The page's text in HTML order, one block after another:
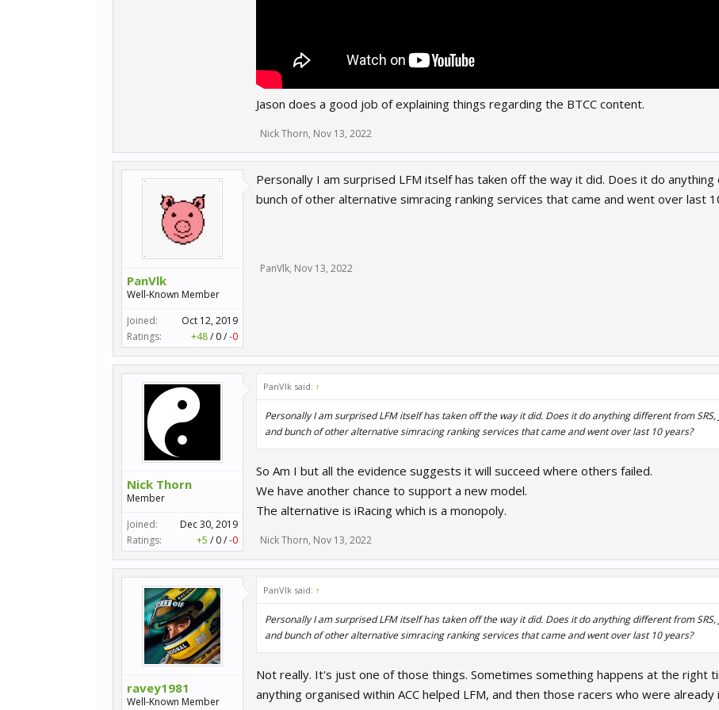
Jason does a good job of explaining things regarding the BTCC content.
Nick Thorn, Nov 13, 2022
PanVlk
Well-Known Member
Joined:
Oct 12, 2019
Ratings:
+48/ 0/-0
Personally I am surprised LFM itself has taken off the way it did. Does it do anything
bunch of other alternative simracing ranking services that came and went over last
PanVlk, Nov 13, 2022
Nick Thorn
Member
Joined:
Dec 30, 2019
Ratings:
+5 / 0/-0
PanVlk said: ↑
Personally I am surprised LFM itself has taken off the way it did. Does it do anything different from SRS,
and bunch of other alternative simracing ranking services that came and went over last 10 years?
So Am I but all the evidence suggests it will succeed where others failed.
We have another chance to support a new model.
The alternative is iRacing which is a monopoly.
Nick Thorn, Nov 13, 2022
ravey1981
Well-Known Member
PanVlk said: ↑
Personally I am surprised LFM itself has taken off the way it did. Does it do anything different from SRS,
and bunch of other alternative simracing ranking services that came and went over last 10 years?
Not really. It's just one of those things. Sometimes something happens at the right
anything organised within ACC helped LFM, and then those racers who were